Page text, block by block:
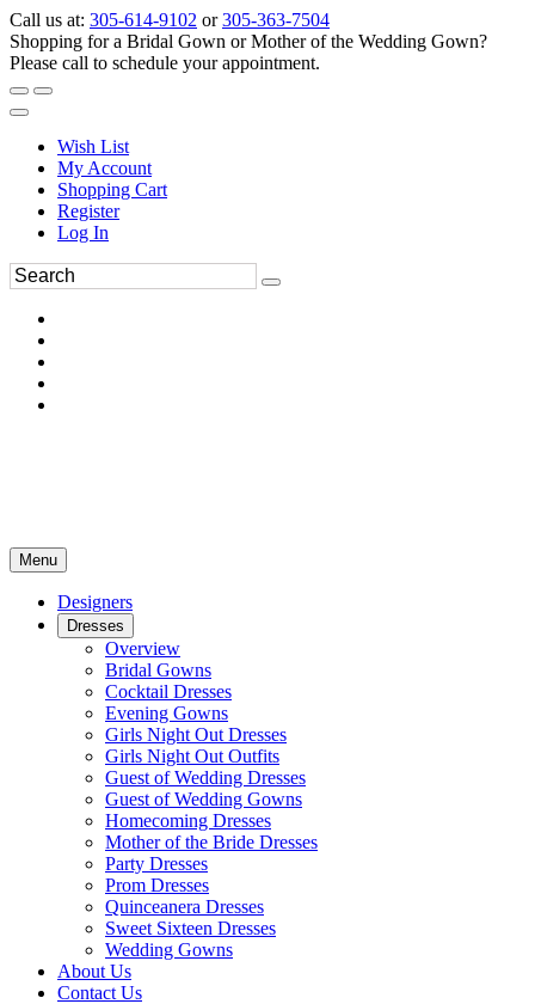
Call us at: 305-614-9102 or305-363-7504
Shopping for a Bridal Gown or Mother of the Wedding Gown?
Please call to schedule your appointment.
Wish List
My Account
Shopping Cart
Register
Log In
Menu
Designers
Dresses
Overview
Bridal Gowns
Cocktail Dresses
Evening Gowns
Girls Night Out Dresses
Girls Night Out Outfits
Guest of Wedding Dresses
Guest of Wedding Gowns
Homecoming Dresses
Mother of the Bride Dresses
Party Dresses
Prom Dresses
Quinceanera Dresses
Sweet Sixteen Dresses
Wedding Gowns
About Us
Contact Us